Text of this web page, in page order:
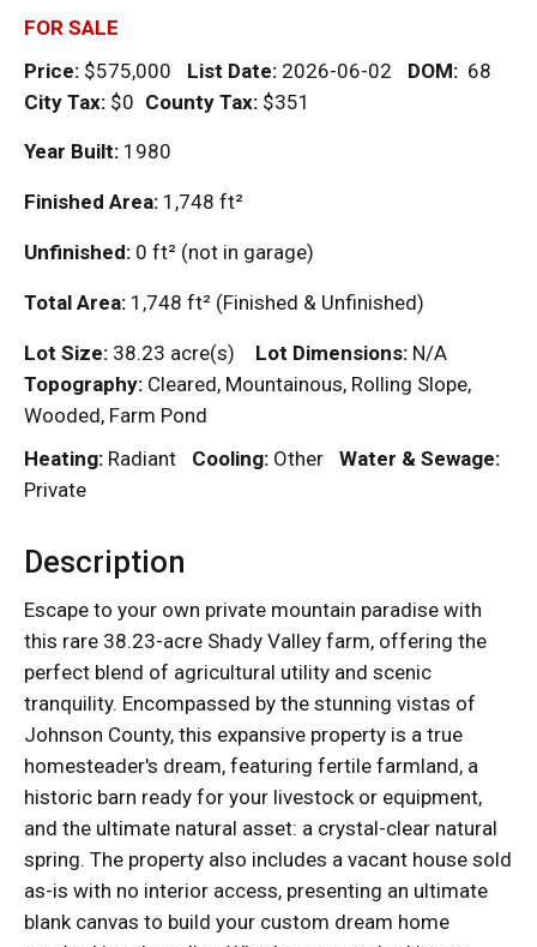
FOR SALE
Price: $575,000 List Date: 2026-06-02 DOM: 68
City Tax: $0 County Tax: $351
Year Built: 1980
Finished Area: 1,748 ft²
Unfinished: 0 ft² (not in garage)
Total Area: 1,748 ft² (Finished & Unfinished)
Lot Size: 38.23 acre(s) Lot Dimensions: N/A
Topography: Cleared, Mountainous, Rolling Slope,
Wooded, Farm Pond
Heating: Radiant Cooling: Other
Water & Sewage:
Private
Description
Escape to your own private mountain paradise with
this rare 38.23-acre Shady Valley farm, offering the
perfect blend of agricultural utility and scenic
tranquility. Encompassed by the stunning vistas of
Johnson County, this expansive property is a true
homesteader's dream, featuring fertile farmland, a
historic barn ready for your livestock or equipment,
and the ultimate natural asset: a crystal-clear natural
spring. The property also includes a vacant house sold
as-is with no interior access, presenting an ultimate
blank canvas to build your custom dream home